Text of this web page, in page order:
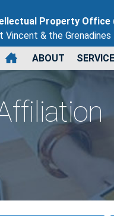
Property Office
Vincent & the Grenadines
ABOUT